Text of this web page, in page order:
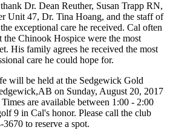
Dr. Dean Reuther, Susan Trapp RN,
Unit 47, Dr. Tina Hoang, and the staff of
exceptional care he received. Cal often
the Chinook Hospice were the most
His family agrees he received the most
care he could hope for.
will be held at the Sedgewick Gold
on Sunday, August 20, 2017
are available between 1:00 - 2:00
9 in Cal's honor. Please call the club
to reserve a spot.